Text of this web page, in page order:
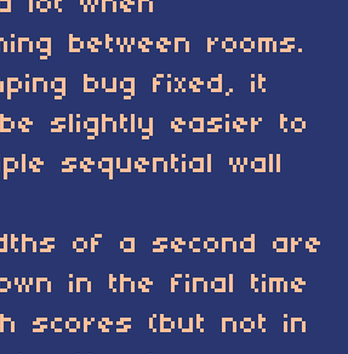
between rooms.
bug fixed, it
slightly easier to
sequential wall
of a second are
in the final time
scores (but not in